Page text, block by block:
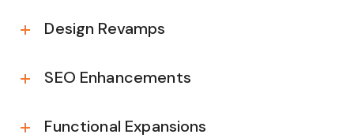
Design Revamps
SEO Enhancements
Functional Expansions